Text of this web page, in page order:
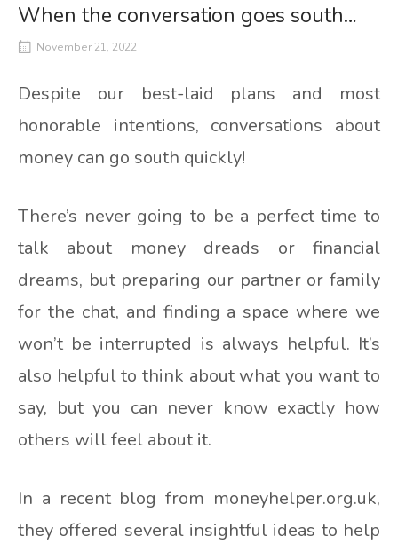
When the conversation goes south…
November 21, 2022
Despite our best-laid plans and most
honorable intentions, conversations about
money can go south quickly!
There’s never going to be a perfect time to
talk about money dreads or financial
dreams, but preparing our partner or family
for the chat, and finding a space where we
won’t be interrupted is always helpful. It’s
also helpful to think about what you want to
say, but you can never know exactly how
others will feel about it.
In a recent blog from moneyhelper.org.uk,
they offered several insightful ideas to help